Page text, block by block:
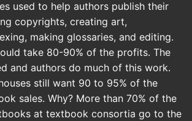
used to help authors publish their
copyrights, creating art,
making glossaries, and editing.
take 80-90% of the profits. The
and authors do much of this work.
still want 90 to 95% of the
sales. Why? More than 70% of the
at textbook consortia go to the